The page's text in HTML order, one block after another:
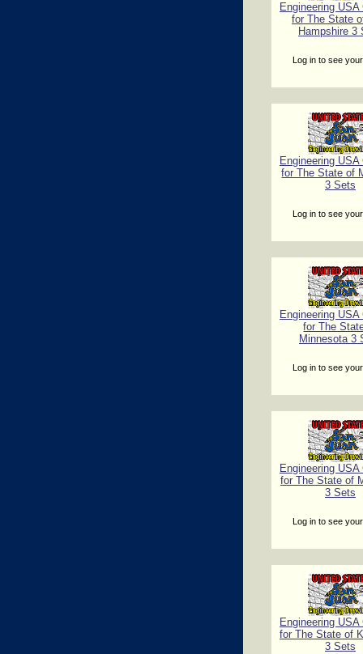
Engineering USA
for The State
Hampshire 3
Log in to see
Engineering USA
for The State of
3 Sets
Log in to see
Engineering USA
for The
Minnesota 3
Log in to see
Engineering USA
for The State of
3 Sets
Log in to see
Engineering USA
for The State of
3 Sets